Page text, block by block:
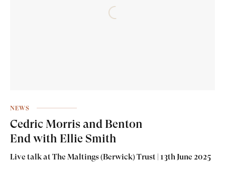
NEWS
Cedric Morris and Benton
End with Ellie Smith
Live talk at The Maltings (Berwick) Trust | 13th June 2025